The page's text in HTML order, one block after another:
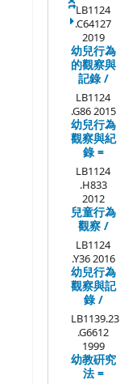
LB1124
.C64127
2019
幼兒行為
的觀察與
記錄 /
LB1124
.G86 2015
幼兒行為
觀察與紀
錄 =
LB1124
.H833
2012
兒童行為
觀察 /
LB1124
.Y36 2016
幼兒行為
觀察與記
錄 /
LB1139.23
.G6612
1999
幼教硏究
法 =